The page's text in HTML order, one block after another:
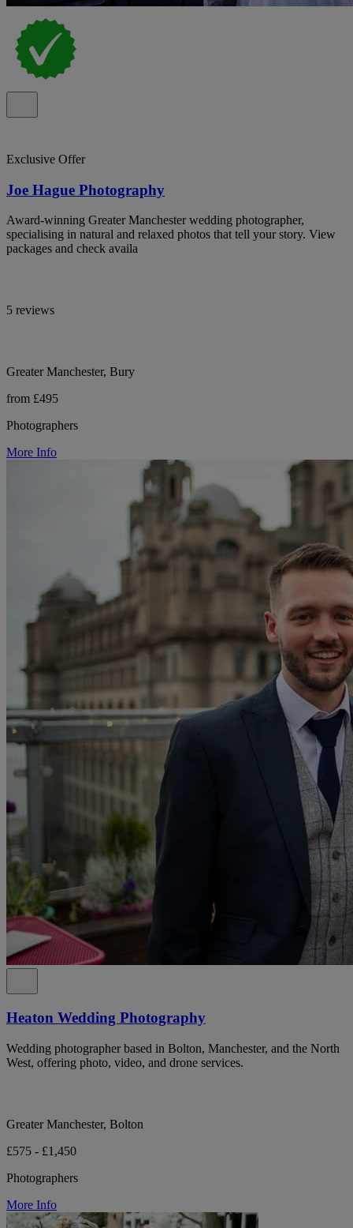
Exclusive Offer
Joe Hague Photography
Award-winning Greater Manchester wedding photographer,
specialising in natural and relaxed photos that tell your story. View
packages and check availa
5 reviews
Greater Manchester, Bury
from £495
Photographers
More Info
Heaton Wedding Photography
Wedding photographer based in Bolton, Manchester, and the North
West, offering photo, video, and drone services.
Greater Manchester, Bolton
£575 - £1,450
Photographers
More Info